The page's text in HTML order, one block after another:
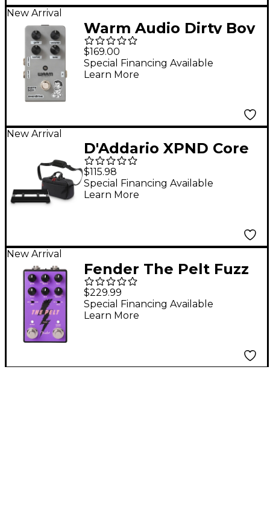
New Arrival
Warm Audio Dirty Boy
Jr. Overdrive Pedal
$169.00
Special Financing Available
Learn More
New Arrival
D'Addario XPND Core
Pedalboard Single
Row with Backline
Core 1 Pedalboard
$115.98
Special Financing Available
Learn More
New Arrival
Fender The Pelt Fuzz
V2 Guitar Effects
Pedal - Purple
$229.99
Special Financing Available
Learn More